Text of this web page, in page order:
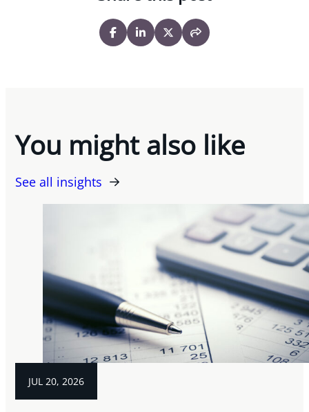
You might also like
See all insights
JUL 20, 2026